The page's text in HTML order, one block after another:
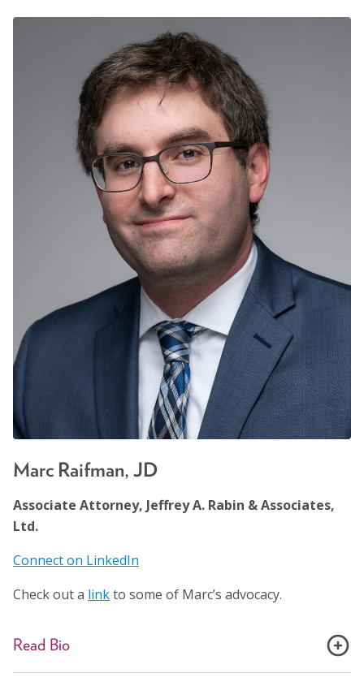
decades of experience working in Community
Engagement, Faith Based Youth Leadership,
Entrepreneurial Development and Business
Management. For the past year, he has worked with
New Life Centers of Chicagoland as the Assistant
Director of the New Vecino Program. Focused
specifically on Resettlement Operations and Logistics,
Shelter Management and Community Integration
Educational Programming.
Marc Raifman, JD
Associate Attorney, Jeffrey A. Rabin & Associates,
Ltd.
Connect on LinkedIn
Check out a linkto some of Marc’s advocacy.
Read Bio